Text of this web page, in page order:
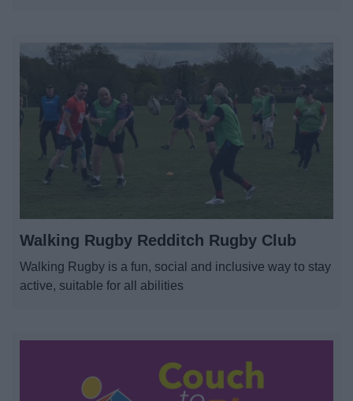
Walking Rugby Redditch Rugby Club
Walking Rugby is a fun, social and inclusive way to stay
active, suitable for all abilities